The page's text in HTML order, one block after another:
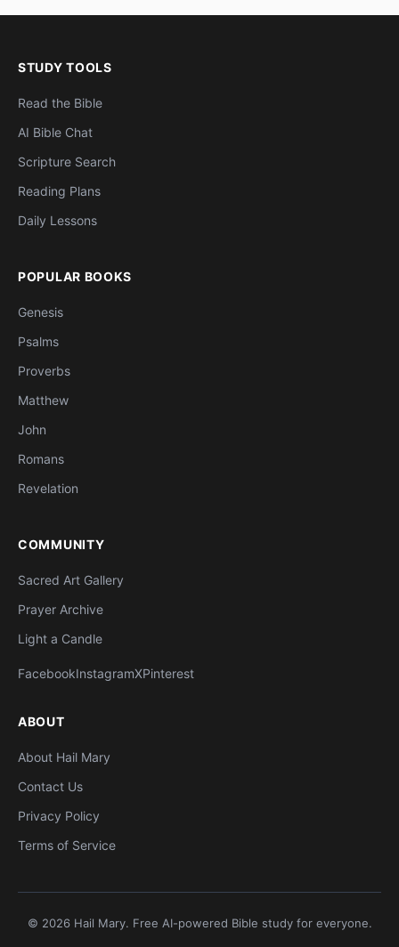
STUDY TOOLS
Read the Bible
AI Bible Chat
Scripture Search
Reading Plans
Daily Lessons
POPULAR BOOKS
Genesis
Psalms
Proverbs
Matthew
John
Romans
Revelation
COMMUNITY
Sacred Art Gallery
Prayer Archive
Light a Candle
FacebookInstagramXPinterest
ABOUT
About Hail Mary
Contact Us
Privacy Policy
Terms of Service
© 2026 Hail Mary. Free AI-powered Bible study for everyone.